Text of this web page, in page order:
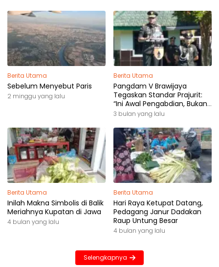
Berita Utama
Sebelum Menyebut Paris
2 minggu yang lalu
Berita Utama
Pangdam V Brawijaya
Tegaskan Standar Prajurit:
“Ini Awal Pengabdian, Bukan
Akhir Perjalanan”
3 bulan yang lalu
Berita Utama
Inilah Makna Simbolis di Balik
Meriahnya Kupatan di Jawa
4 bulan yang lalu
Berita Utama
Hari Raya Ketupat Datang,
Pedagang Janur Dadakan
Raup Untung Besar
4 bulan yang lalu
Selengkapnya